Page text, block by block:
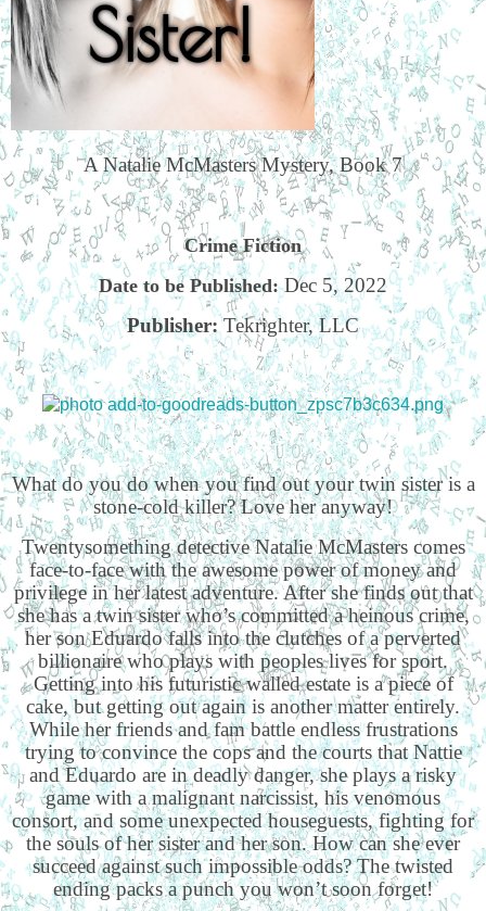
A Natalie McMasters Mystery, Book 7
Crime Fiction
Date to be Published:Dec 5, 2022
Publisher:Tekrighter, LLC
What do you do when you find out your twin sister is a
stone-cold killer? Love her anyway!
Twentysomething detective Natalie McMasters comes
face-to-face with the awesome power of money and
privilege in her latest adventure. After she finds out that
she has a twin sister who’s committed a heinous crime,
her son Eduardo falls into the clutches of a perverted
billionaire who plays with peoples lives for sport.
Getting into his futuristic walled estate is a piece of
cake, but getting out again is another matter entirely.
While her friends and fam battle endless frustrations
trying to convince the cops and the courts that Nattie
and Eduardo are in deadly danger, she plays a risky
game with a malignant narcissist, his venomous
consort, and some unexpected houseguests, fighting for
the souls of her sister and her son. How can she ever
succeed against such impossible odds? The twisted
ending packs a punch you won’t soon forget!